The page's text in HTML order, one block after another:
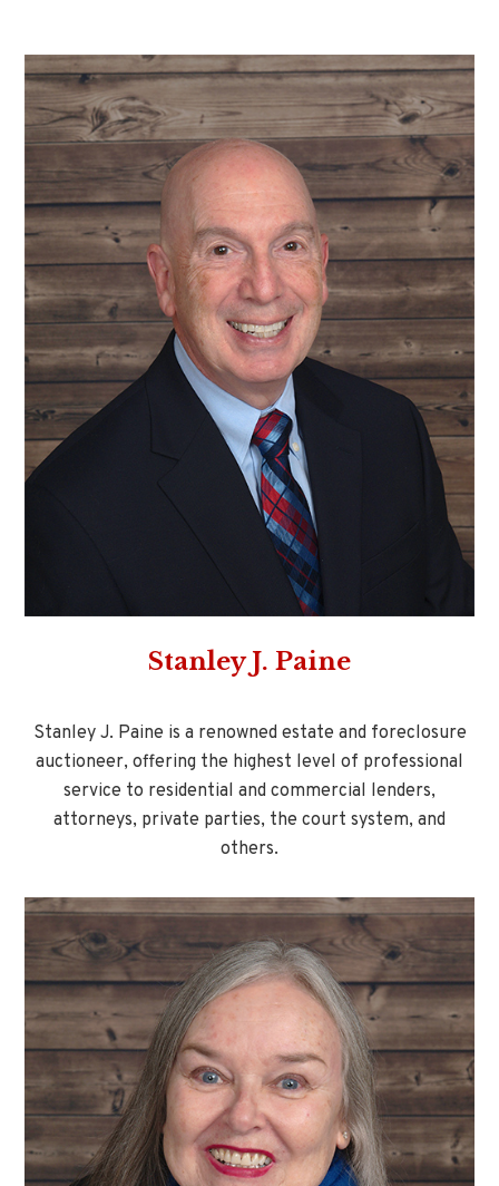
Stanley J. Paine
Stanley J. Paine is a renowned estate and foreclosure
auctioneer, offering the highest level of professional
service to residential and commercial lenders,
attorneys, private parties, the court system, and
others.